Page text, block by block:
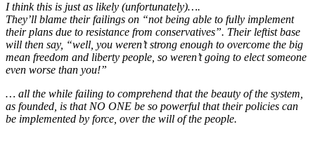
I think this is just as likely (unfortunately)….
They’ll blame their failings on “not being able to fully implement
their plans due to resistance from conservatives”. Their leftist base
will then say, “well, you weren’t strong enough to overcome the big
mean freedom and liberty people, so weren’t going to elect someone
even worse than you!”
… all the while failing to comprehend that the beauty of the system,
as founded, is that NO ONE be so powerful that their policies can
be implemented by force, over the will of the people.